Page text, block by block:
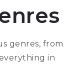
genres, from
in